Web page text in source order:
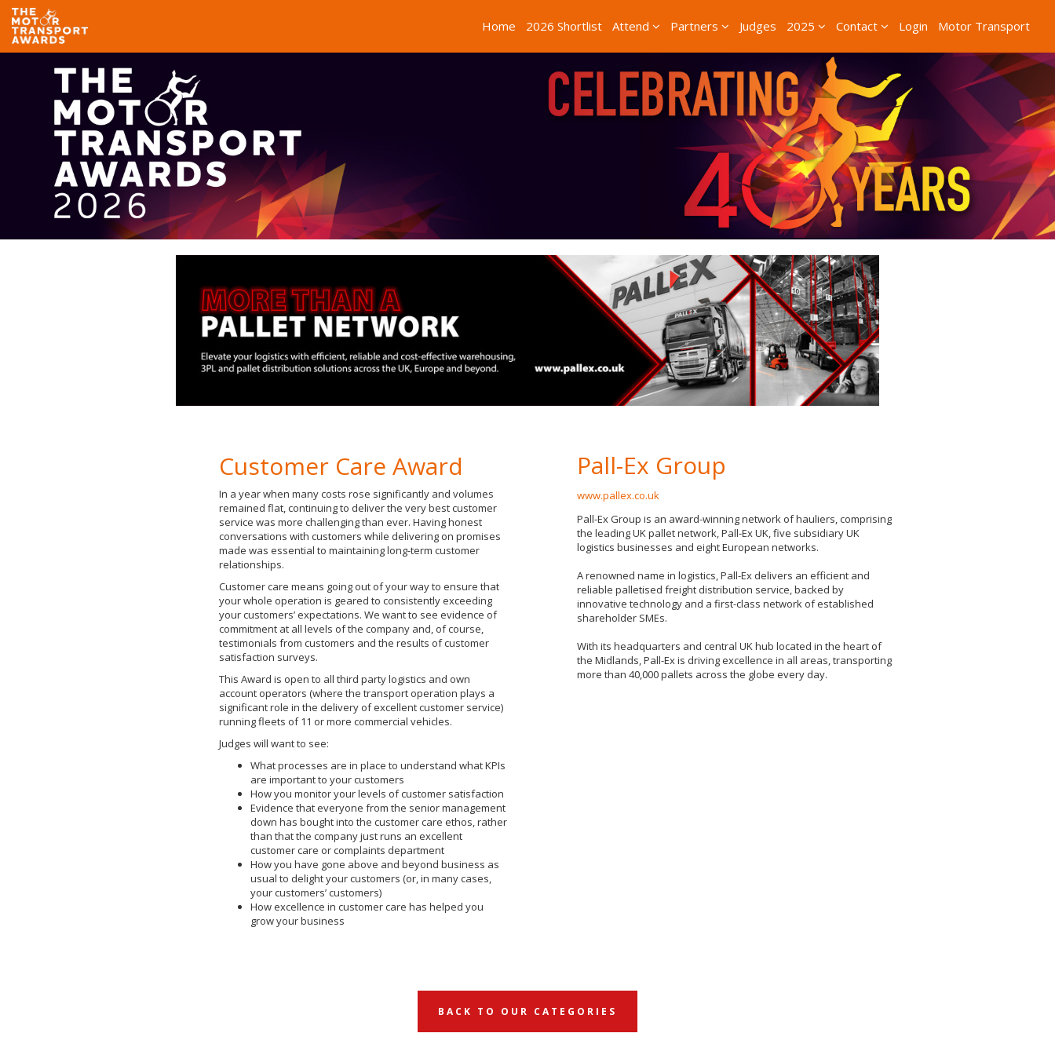
Home 2026 Shortlist Attend Partners Judges 2025 Contact Login Motor Transport
Customer Care Award
In a year when many costs rose significantly and volumes
remained flat, continuing to deliver the very best customer
service was more challenging than ever. Having honest
conversations with customers while delivering on promises
made was essential to maintaining long-term customer
relationships.
Customer care means going out of your way to ensure that
your whole operation is geared to consistently exceeding
your customers’ expectations. We want to see evidence of
commitment at all levels of the company and, of course,
testimonials from customers and the results of customer
satisfaction surveys.
This Award is open to all third party logistics and own
account operators (where the transport operation plays a
significant role in the delivery of excellent customer service)
running fleets of 11 or more commercial vehicles.
Judges will want to see:
What processes are in place to understand what KPIs
are important to your customers
How you monitor your levels of customer satisfaction
Evidence that everyone from the senior management
down has bought into the customer care ethos, rather
than that the company just runs an excellent
customer care or complaints department
How you have gone above and beyond business as
usual to delight your customers (or, in many cases,
your customers’ customers)
How excellence in customer care has helped you
grow your business
Pall-Ex Group
www.pallex.co.uk
Pall-Ex Group is an award-winning network of hauliers, comprising
the leading UK pallet network, Pall-Ex UK, five subsidiary UK
logistics businesses and eight European networks.
A renowned name in logistics, Pall-Ex delivers an efficient and
reliable palletised freight distribution service, backed by
innovative technology and a first-class network of established
shareholder SMEs.
With its headquarters and central UK hub located in the heart of
the Midlands, Pall-Ex is driving excellence in all areas, transporting
more than 40,000 pallets across the globe every day.
BACK TO OUR CATEGORIES